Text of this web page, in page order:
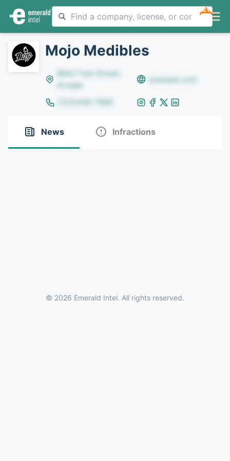
NEW
Mojo Medibles
8642 Yule Street,
Arvada
example.com
(123)456-7890
News Infractions
© 2026 Emerald Intel. All rights reserved.